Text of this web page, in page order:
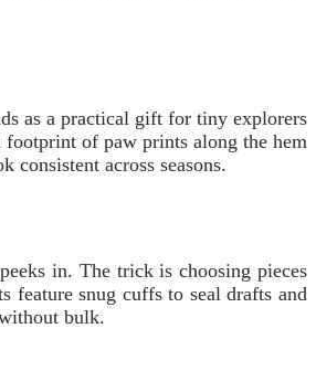
as a practical gift for tiny explorers
footprint of paw prints along the hem
across seasons.
in. The trick is choosing pieces
feature snug cuffs to seal drafts and
bulk.